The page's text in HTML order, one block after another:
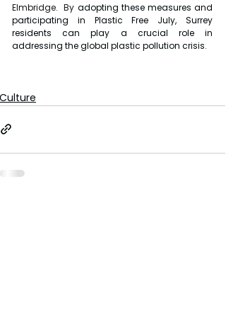
Elmbridge.
  By
adopting these measures and
participating in Plastic Free July, Surrey
residents can play a crucial role in
addressing the global plastic pollution crisis.
Culture